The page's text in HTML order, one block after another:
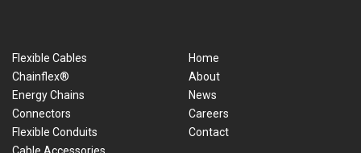
Flexible Cables
Chainflex®
Energy Chains
Connectors
Flexible Conduits
Home
About
News
Careers
Contact